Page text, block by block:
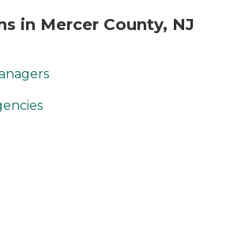
in Mercer County, NJ